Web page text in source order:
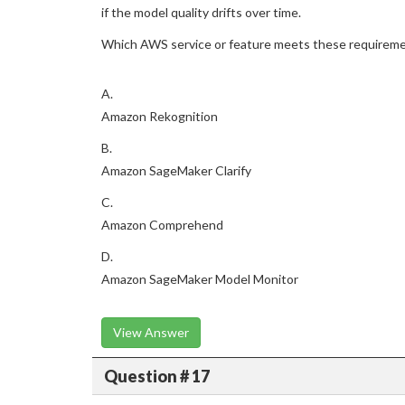
if the model quality drifts over time.
Which AWS service or feature meets these
A.
Amazon Rekognition
B.
Amazon SageMaker Clarify
C.
Amazon Comprehend
D.
Amazon SageMaker Model Monitor
View Answer
Question # 17